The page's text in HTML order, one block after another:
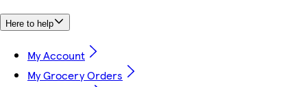
Here to help
My Account
My Grocery Orders